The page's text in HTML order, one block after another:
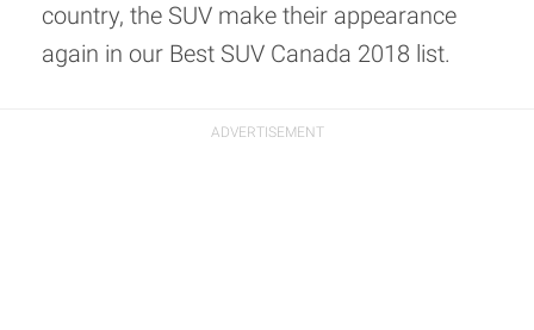
country, the SUV make their appearance
again in our Best SUV Canada 2018 list.